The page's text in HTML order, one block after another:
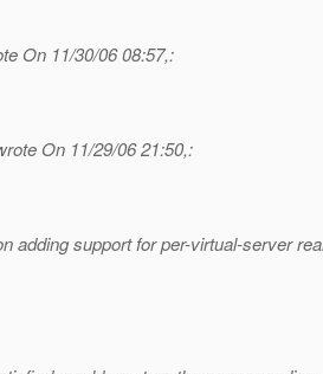
On 11/30/06 08:57,:
On 11/29/06 21:50,:
adding support for per-virtual-server